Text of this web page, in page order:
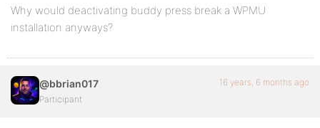
Why would deactivating buddy press break a WPMU
installation anyways?
@bbrian017
Participant
16 years, 6 months ago